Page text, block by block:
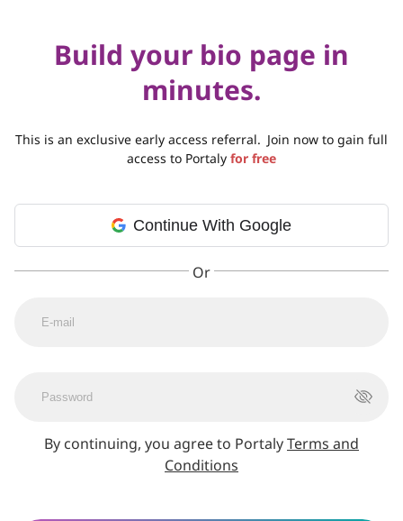
Build your bio page in
minutes.
This is an exclusive early access referral. Join now to gain full
access to Portaly for free
Continue With Google
By continuing, you agree to PortalyTerms and
Conditions